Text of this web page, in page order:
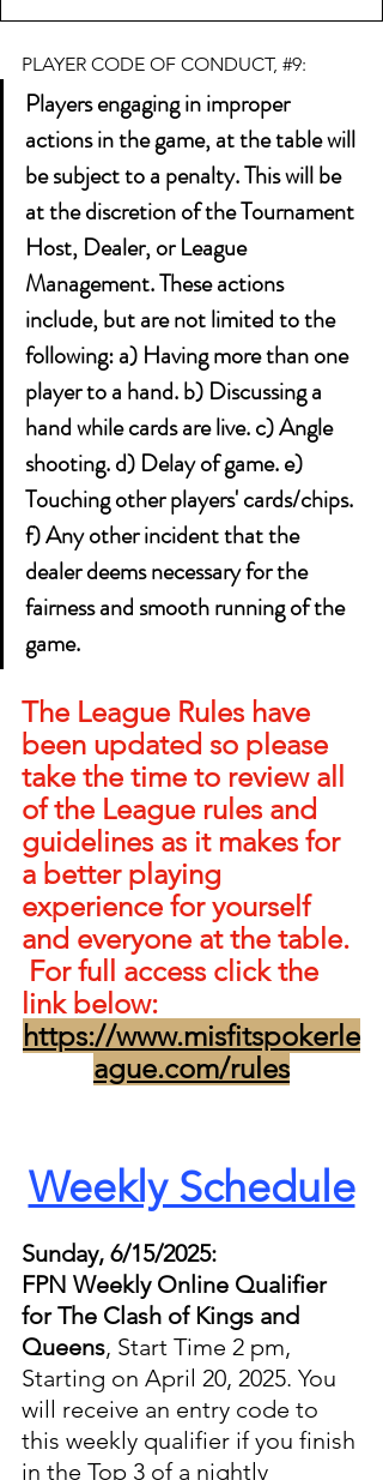
PLAYER CODE OF CONDUCT, #9:
Players engaging in improper
actions in the game, at the table will
be subject to a penalty. This will be
at the discretion of the Tournament
Host, Dealer, or League
Management. These actions
include, but are not limited to the
following: a) Having more than one
player to a hand. b) Discussing a
hand while cards are live. c) Angle
shooting. d) Delay of game. e)
Touching other players' cards/chips.
f) Any other incident that the
dealer deems necessary for the
fairness and smooth running of the
game.
The League Rules have
been updated so please
take the time to review all
of the League rules and
guidelines as it makes for
a better playing
experience for yourself
and everyone at the table.
For full access click the
link below:
https://www.misfitspokerle
ague.com/rules
Weekly Schedule
Sunday, 6/15/2025:
FPN Weekly Online Qualifier
for The Clash of Kings and
Queens, Start Time 2 pm,
Starting on April 20, 2025. You
will receive an entry code to
this weekly qualifier if you finish
in the Top 3 of a nightly